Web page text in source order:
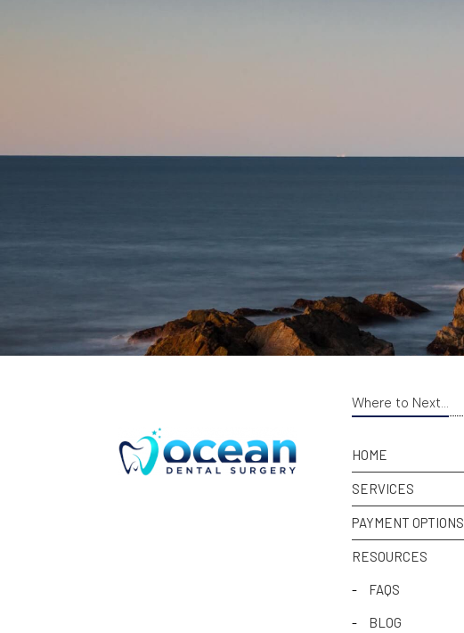
Where to Next...
HOME
SERVICES
PAYMENT OPTIONS
RESOURCES
- FAQS
- BLOG